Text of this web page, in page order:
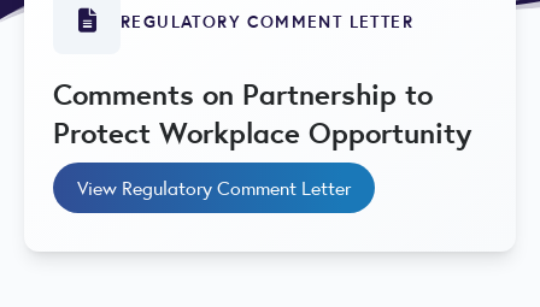
REGULATORY COMMENT LETTER
Comments on Partnership to
Protect Workplace Opportunity
View Regulatory Comment Letter